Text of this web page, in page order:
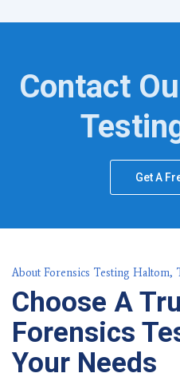
Contact
Get A
About Forensics Testing Haltom,
Choose A
Forensics
Your Needs